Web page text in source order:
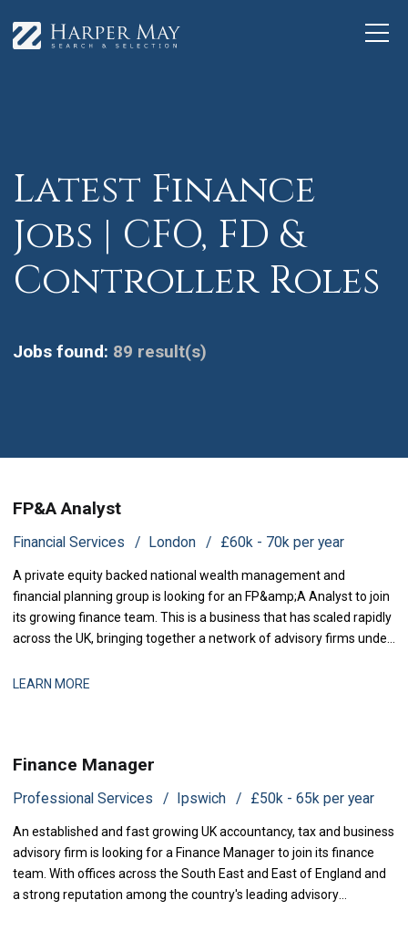
Latest Finance
Jobs | CFO, FD &
Controller Roles
Jobs found: 89 result(s)
FP&A Analyst
Financial Services London £60k - 70k per year
A private equity backed national wealth management and
financial planning group is looking for an FP&amp;A Analyst to join
its growing finance team. This is a business that has scaled rapidly
across the UK, bringing together a network of advisory firms under
LEARN MORE
Finance Manager
Professional Services Ipswich £50k - 65k per year
An established and fast growing UK accountancy, tax and business
advisory firm is looking for a Finance Manager to join its finance
team. With offices across the South East and East of England and
a strong reputation among the country's leading advisory